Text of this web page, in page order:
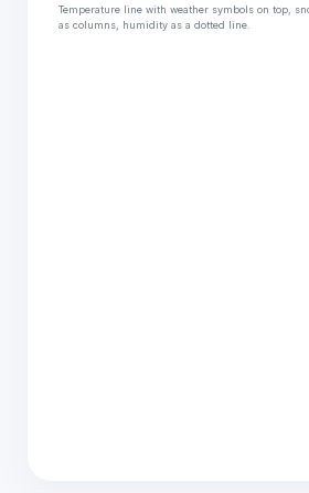
Temperature line with weather symbols on top,
as columns, humidity as a dotted line.